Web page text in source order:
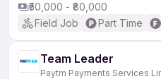
₹50,000 - ₹80,000
Field Job
Part Time
Team Leader
Paytm Payments Services